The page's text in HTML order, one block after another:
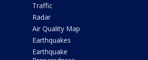
Traffic
Radar
Air Quality Map
Earthquakes
Earthquake